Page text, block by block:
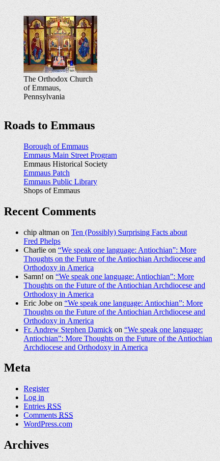
The Orthodox Church
of Emmaus,
Pennsylvania
Roads to Emmaus
Borough of Emmaus
Emmaus Main Street Program
Emmaus Historical Society
Emmaus Patch
Emmaus Public Library
Shops of Emmaus
Recent Comments
chip altman onTen (Possibly) Surprising Facts about
Fred Phelps
Charlie on“We speak one language: Antiochian”: More
Thoughts on the Future of the Antiochian Archdiocese and
Orthodoxy in America
Samn! on“We speak one language: Antiochian”: More
Thoughts on the Future of the Antiochian Archdiocese and
Orthodoxy in America
Eric Jobe on“We speak one language: Antiochian”: More
Thoughts on the Future of the Antiochian Archdiocese and
Orthodoxy in America
Fr. Andrew Stephen Damickon“We speak one language:
Antiochian”: More Thoughts on the Future of the Antiochian
Archdiocese and Orthodoxy in America
Meta
Register
Log in
EntriesRSS
CommentsRSS
WordPress.com
Archives